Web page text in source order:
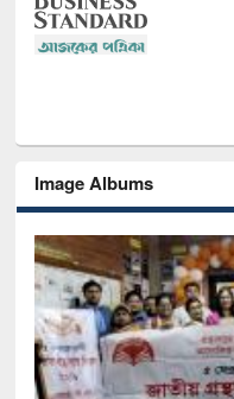
Image Albums